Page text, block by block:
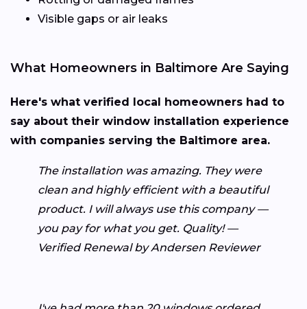
Visible gaps or air leaks
What Homeowners in Baltimore Are Saying
Here's what verified local homeowners had to
say about their window installation experience
with companies serving the Baltimore area.
The installation was amazing. They were
clean and highly efficient with a beautiful
product. I will always use this company —
you pay for what you get. Quality! —
Verified Renewal by Andersen Reviewer